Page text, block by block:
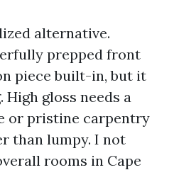
alternative.
prepped front
piece built-in, but it
gloss needs a
or pristine carpentry
than lumpy. I not
rooms in Cape